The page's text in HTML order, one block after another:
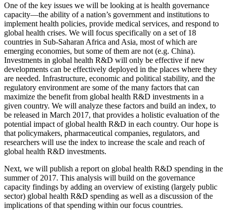
One of the key issues we will be looking at is health governance
capacity—the ability of a nation’s government and institutions to
implement health policies, provide medical services, and respond to
global health crises. We will focus specifically on a set of 18
countries in Sub-Saharan Africa and Asia, most of which are
emerging economies, but some of them are not (e.g. China).
Investments in global health R&D will only be effective if new
developments can be effectively deployed in the places where they
are needed. Infrastructure, economic and political stability, and the
regulatory environment are some of the many factors that can
maximize the benefit from global health R&D investments in a
given country. We will analyze these factors and build an index, to
be released in March 2017, that provides a holistic evaluation of the
potential impact of global health R&D in each country. Our hope is
that policymakers, pharmaceutical companies, regulators, and
researchers will use the index to increase the scale and reach of
global health R&D investments.
Next, we will publish a report on global health R&D spending in the
summer of 2017. This analysis will build on the governance
capacity findings by adding an overview of existing (largely public
sector) global health R&D spending as well as a discussion of the
implications of that spending within our focus countries.